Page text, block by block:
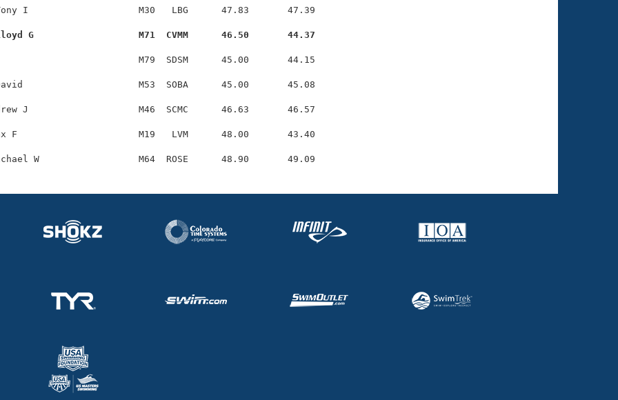
I                    M30   LBG      47.83       47.39
G                   M71  CVMM      46.50       44.37
M79  SDSM      45.00       44.15
M53  SOBA      45.00       45.08
J                    M46  SCMC      46.63       46.57
F                      M19   LVM      48.00       43.40